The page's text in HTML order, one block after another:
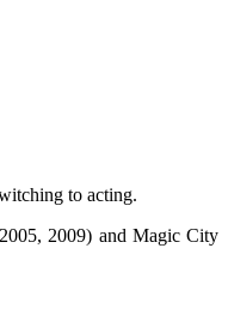
to acting.
2009) and Magic City